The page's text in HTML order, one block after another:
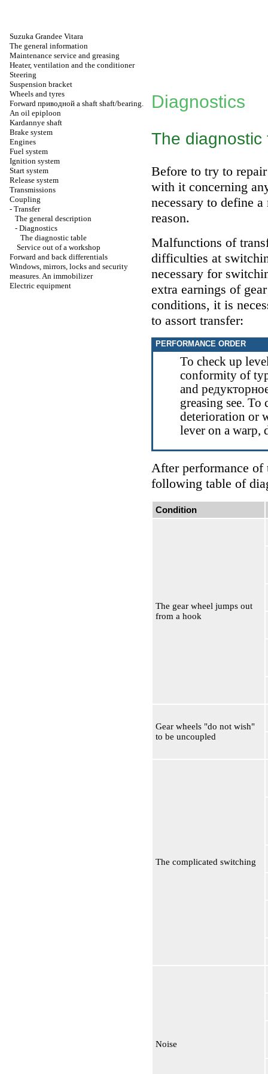
Suzuka Grandee Vitara
The general information
Maintenance service and greasing
Heater, ventilation and the conditioner
Steering
Suspension bracket
Wheels and tyres
Forward приводной a shaft shaft/bearing.
An oil epiploon
Kardannye shaft
Brake system
Engines
Fuel system
Ignition system
Start system
Release system
Transmissions
Coupling
- Transfer
The general description
- Diagnostics
The diagnostic table
Service out of a workshop
Forward and back differentials
Windows, mirrors, locks and security
measures. An immobilizer
Electric equipment
Diagnostics
The diagnostic
Before to try to
with it concerning
necessary to define
reason.
Malfunctions of
difficulties at
necessary for
extra earnings of
conditions, it is
to assort transfer:
PERFORMANCE ORDER
To check up
conformity of
and
greasing see. To
deterioration or
lever on a warp,
After performance of
following table of
Condition
The gear wheel jumps out
from a hook
Gear wheels "do not wish"
to be uncoupled
The complicated switching
Noise